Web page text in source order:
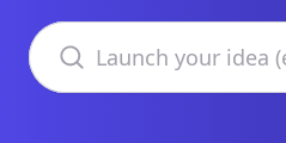
Search domains